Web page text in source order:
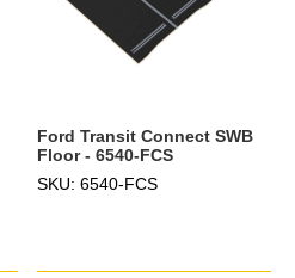
Ford Transit Connect SWB
Floor - 6540-FCS
SKU: 6540-FCS